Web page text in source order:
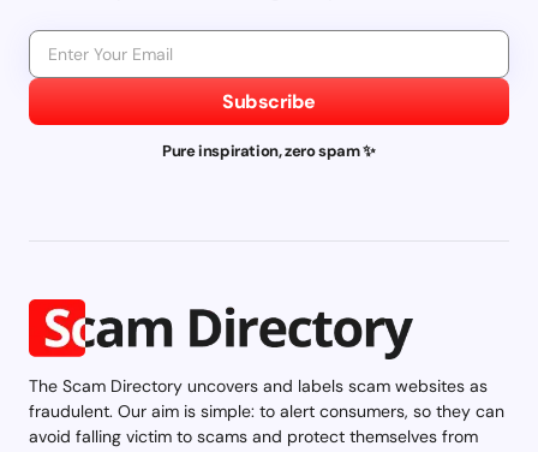
Subscribe
Pure inspiration, zero spam ✨
The Scam Directory uncovers and labels scam websites as
fraudulent. Our aim is simple: to alert consumers, so they can
avoid falling victim to scams and protect themselves from